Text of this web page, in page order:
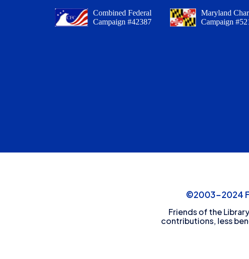
Combined Federal
Campaign #42387
Maryland
Campaign
©2003-2024
Friends of the
contributions, less